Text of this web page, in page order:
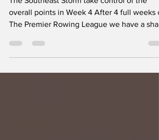
Have The Outlaws
Fallen?!?
The Southeast Storm take control of the
overall points in Week 4 After 4 full weeks
The Premier Rowing League we have a